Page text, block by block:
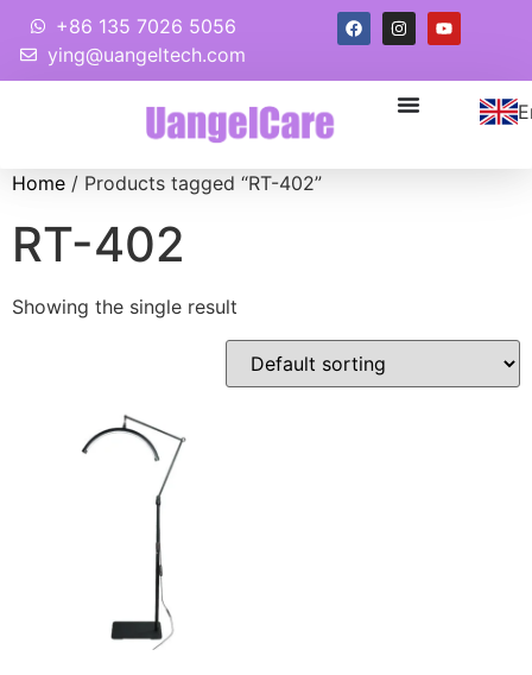
+86 135 7026 5056
ying@uangeltech.com
Home / Products tagged “RT-402”
RT-402
Showing the single result